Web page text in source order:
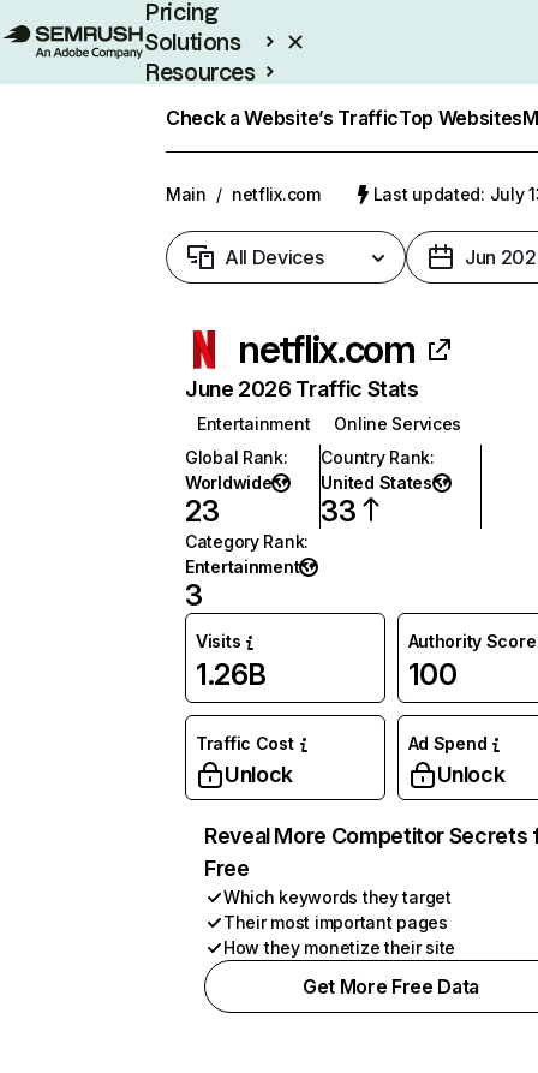
Pricing
Solutions
Resources
Check a Website’s TrafficTop Websites
Main / netflix.com Last updated: July
All Devices Jun
netflix.com
June 2026 Traffic Stats
Entertainment
Online Services
Global Rank:
Worldwide
23
Country Rank:
United States
33
Category Rank:
Entertainment
3
Visits
1.26B
Authority Score
100
Traffic Cost
Unlock
Ad Spend
Unlock
Reveal More Competitor Secrets
Free
Which keywords they target
Their most important pages
How they monetize their site
Get More Free Data